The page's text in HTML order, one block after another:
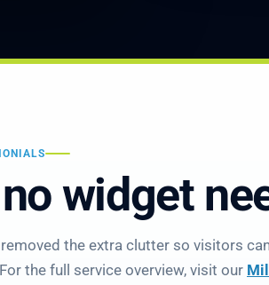
widget
the extra clutter so visitors
the full service overview, visit our